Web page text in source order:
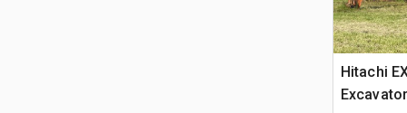
Hitachi
Excavator